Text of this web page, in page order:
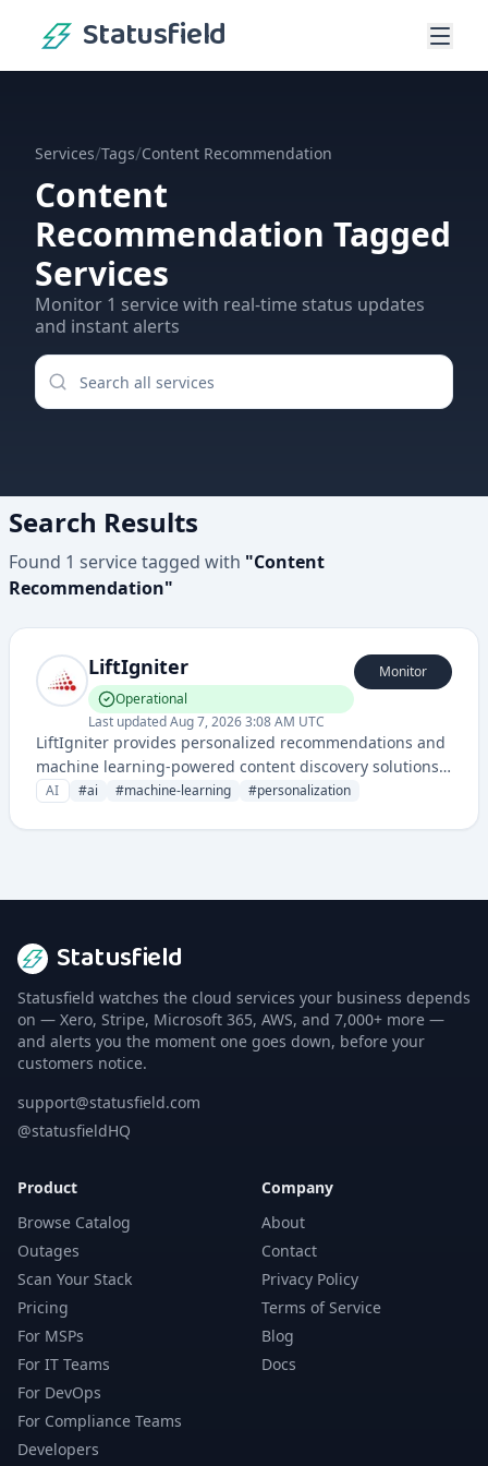
Statusfield
Services/Tags/Content Recommendation
Content
Recommendation Tagged
Services
Monitor 1 servicewith real-time status updates
and instant alerts
Search Results
Found 1 servicetagged with "Content
Recommendation"
LiftIgniter
Operational
Last updatedAug 7, 2026 3:08 AM UTC
Monitor
LiftIgniter provides personalized recommendations and
machine learning-powered content discovery solutions
for websites and digital platforms. Their technology
AI #ai #machine-learning #personalization
Statusfield
Statusfield watches the cloud services your business depends
on — Xero, Stripe, Microsoft 365, AWS, and 7,000+ more —
and alerts you the moment one goes down, before your
customers notice.
support@statusfield.com
@statusfieldHQ
Product
Browse Catalog
Outages
Scan Your Stack
Pricing
For MSPs
For IT Teams
For DevOps
For Compliance Teams
Developers
Company
About
Contact
Privacy Policy
Terms of Service
Blog
Docs